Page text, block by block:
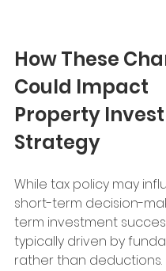
How These
Could Impact
Property
Strategy
While tax policy may
short-term decision-
term investment
typically driven by
rather than deductions.